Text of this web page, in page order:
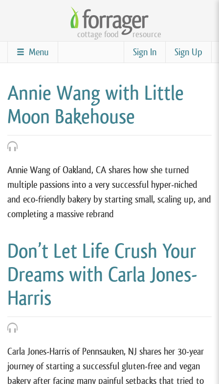
content
cottage food resource
Sign Up
Sign In
Menu
Annie Wang with Little
Moon Bakehouse
Annie Wang of Oakland, CA shares how she turned
multiple passions into a very successful hyper-niched
and eco-friendly bakery by starting small, scaling up, and
completing a massive rebrand
Don’t Let Life Crush Your
Dreams with Carla Jones-
Harris
Carla Jones-Harris of Pennsauken, NJ shares her 30-year
journey of starting a successful gluten-free and vegan
bakery after facing many painful setbacks that tried to